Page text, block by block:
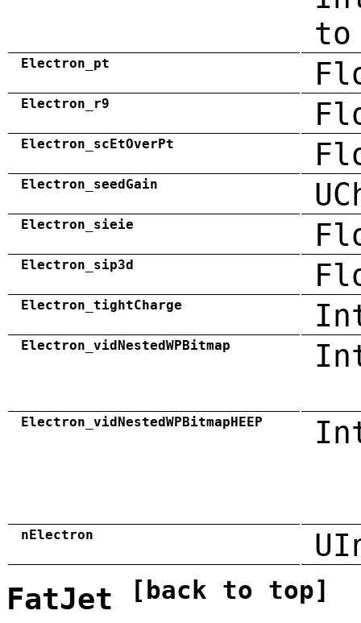
to
Electron_pt
Electron_r9
Electron_scEtOverPt
Electron_seedGain
Electron_sieie
Electron_sip3d
Electron_tightCharge
Electron_vidNestedWPBitmap
Electron_vidNestedWPBitmapHEEP
nElectron
FatJet [back to top]